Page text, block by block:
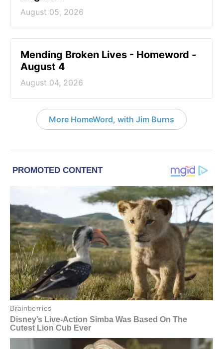
August 05, 2026
Mending Broken Lives - Homeword -
August 4
August 04, 2026
More HomeWord, with Jim Burns